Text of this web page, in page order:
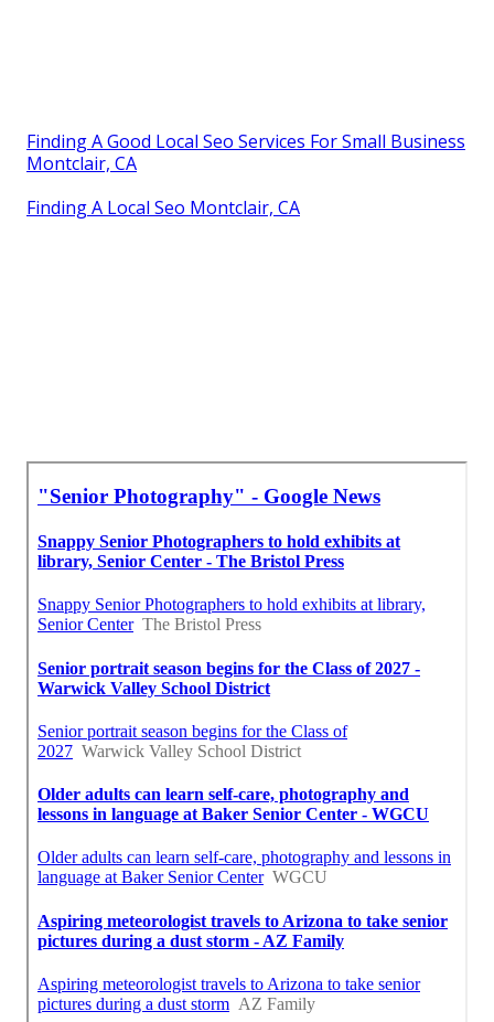
Finding A Good Local Seo Services For Small Business
Montclair, CA
Finding A Local Seo Montclair, CA